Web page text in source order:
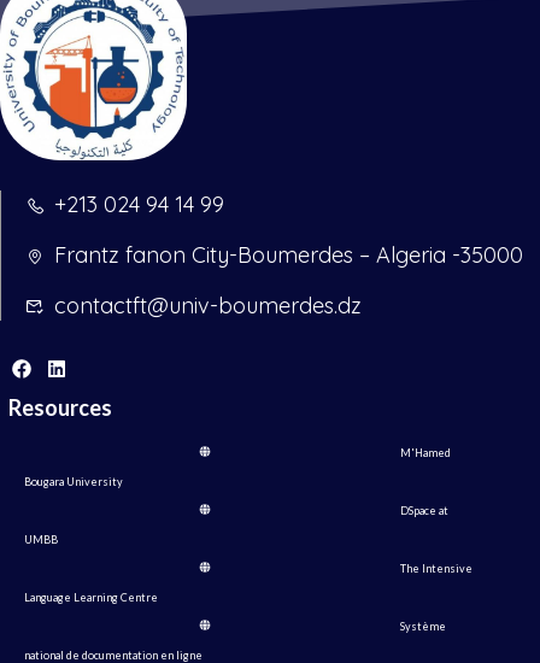
+213 024 94 14 99
Frantz fanon City-Boumerdes – Algeria -35000
contactft@univ-boumerdes.dz
Resources
M'Hamed
Bougara University
DSpace at
UMBB
The Intensive
Language Learning Centre
Système
national de documentation en ligne